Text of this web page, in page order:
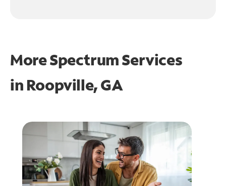
More Spectrum Services
in Roopville, GA